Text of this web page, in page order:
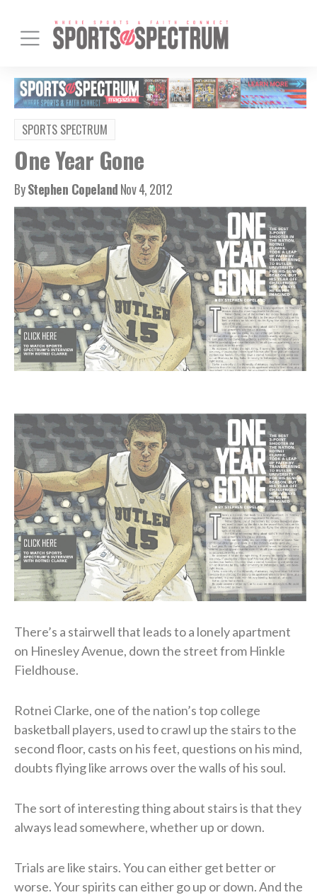
SPORTS SPECTRUM
One Year Gone
ByStephen CopelandNov 4, 2012
There’s a stairwell that leads to a lonely apartment
on Hinesley Avenue, down the street from Hinkle
Fieldhouse.
Rotnei Clarke, one of the nation’s top college
basketball players, used to crawl up the stairs to the
second floor, casts on his feet, questions on his mind,
doubts flying like arrows over the walls of his soul.
The sort of interesting thing about stairs is that they
always lead somewhere, whether up or down.
Trials are like stairs. You can either get better or
worse. Your spirits can either go up or down. And the